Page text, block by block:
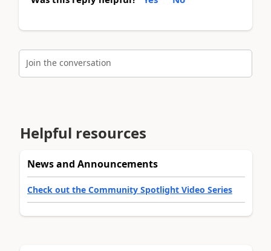
Join the conversation
Helpful resources
News and Announcements
Check out the Community Spotlight Video Series